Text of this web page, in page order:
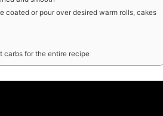
coated or pour over desired warm rolls, cakes
carbs for the entire recipe